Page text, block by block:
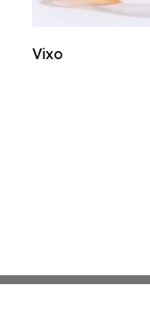
Vixo